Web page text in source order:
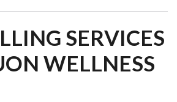
SERVICES
WELLNESS